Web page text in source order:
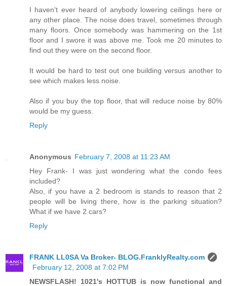
I haven't ever heard of anybody lowering ceilings here or
any other place. The noise does travel, sometimes through
many floors. Once somebody was hammering on the 1st
floor and I swore it was above me. Took me 20 minutes to
find out they were on the second floor.
It would be hard to test out one building versus another to
see which makes less noise.
Also if you buy the top floor, that will reduce noise by 80%
would be my guess.
Reply
Anonymous February 7, 2008 at 11:23 AM
Hey Frank- I was just wondering what the condo fees
included?
Also, if you have a 2 bedroom is stands to reason that 2
people will be living there, how is the parking situation?
What if we have 2 cars?
Reply
FRANK LL0SA Va Broker- BLOG.FranklyRealty.com
February 12, 2008 at 7:02 PM
NEWSFLASH! 1021's HOTTUB is now functional and